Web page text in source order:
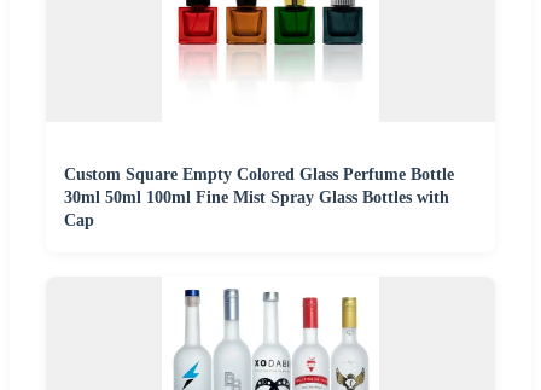
Custom Square Empty Colored Glass Perfume Bottle
30ml 50ml 100ml Fine Mist Spray Glass Bottles with
Cap